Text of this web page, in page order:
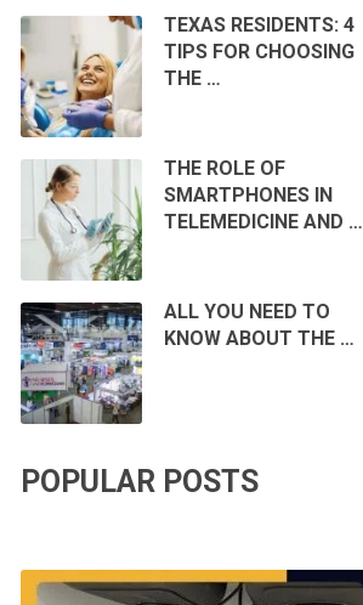
TEXAS RESIDENTS: 4
TIPS FOR CHOOSING
THE …
THE ROLE OF
SMARTPHONES IN
TELEMEDICINE AND …
ALL YOU NEED TO
KNOW ABOUT THE …
POPULAR POSTS